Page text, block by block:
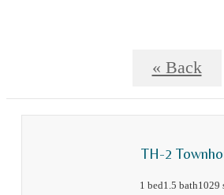
« Back
TH-2
1 bed1.5 bath1029